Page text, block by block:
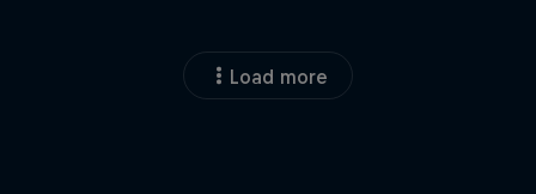
Load more